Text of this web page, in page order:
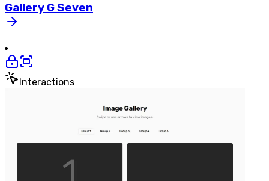
Gallery GSeven
Interactions